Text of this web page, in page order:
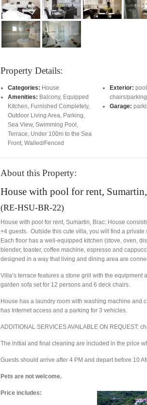
Property Details:
Categories: House
Amenities: Balcony, Equipped
Kitchen, Furnished Completely,
Outdoor Living Area, Parking,
Sea View, Swimming Pool ,
Terrace, Under 100m to the Sea
Front, Walled/Fenced
Exterior:
chairs/parking
Garage:
About this Property:
House with pool for rent,
(RE-HSU-BR-22)
House with pool for rent, Sumartin, Brac: House
+4 guests. Outside this cute villa, you will find a
Each floor has a well-equipped kitchen (stove, oven,
blender, toaster, coffee machine, espresso and
designed in a way that living and dining area are
Villa’s terrace features a stone grill with the
garden sofa set for 12 persons and 6 deck chairs.
House has a laundry room with washing machine and
has Internet access and a parking for 3 vehicles.
ADDITIONAL SERVICES AVAILABLE ON REQUEST:
The initial and final cleaning are included in the price
Guests should arrive after 4 PM and depart before 10
Pets are not welcome.
Price includes: